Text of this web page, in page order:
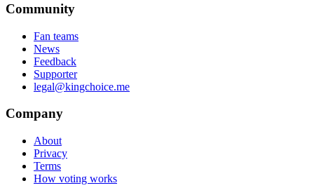
Community
Fan teams
News
Feedback
Supporter
legal@kingchoice.me
Company
About
Privacy
Terms
How voting works